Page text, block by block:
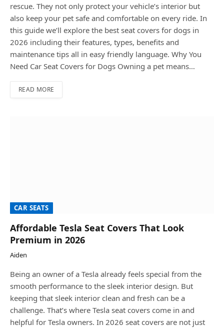
rescue. They not only protect your vehicle’s interior but
also keep your pet safe and comfortable on every ride. In
this guide we’ll explore the best seat covers for dogs in
2026 including their features, types, benefits and
maintenance tips all in easy friendly language. Why You
Need Car Seat Covers for Dogs Owning a pet means…
READ MORE
CAR SEATS
Affordable Tesla Seat Covers That Look
Premium in 2026
Aiden
Being an owner of a Tesla already feels special from the
smooth performance to the sleek interior design. But
keeping that sleek interior clean and fresh can be a
challenge. That’s where Tesla seat covers come in and
helpful for Tesla owners. In 2026 seat covers are not just